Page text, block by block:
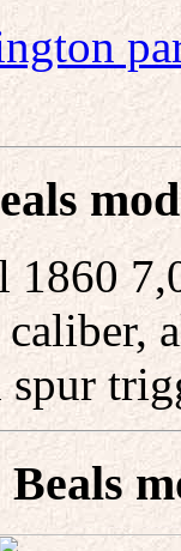
spur
Beals